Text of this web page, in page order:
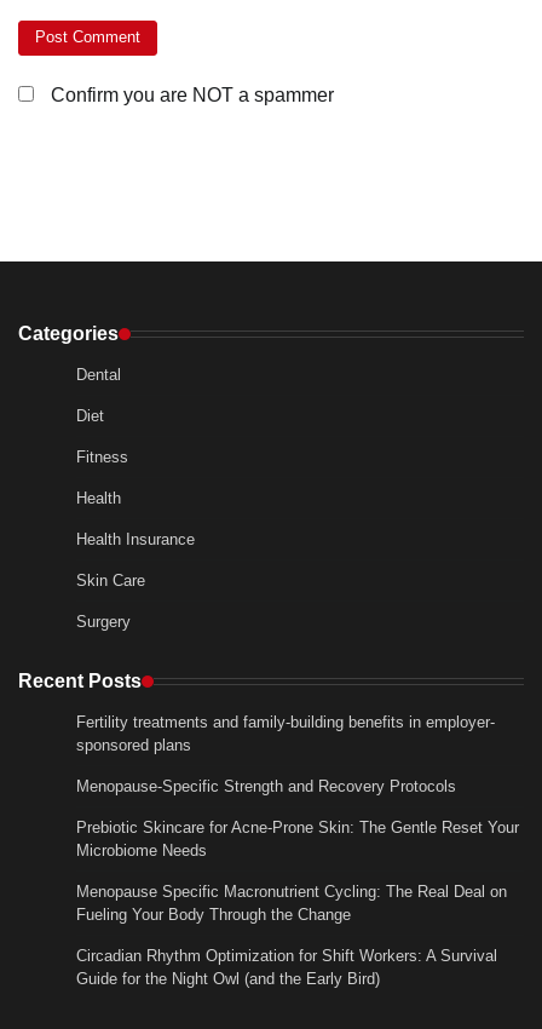
Confirm you are NOT a spammer
Categories
Dental
Diet
Fitness
Health
Health Insurance
Skin Care
Surgery
Recent Posts
Fertility treatments and family-building benefits in employer-
sponsored plans
Menopause-Specific Strength and Recovery Protocols
Prebiotic Skincare for Acne-Prone Skin: The Gentle Reset Your
Microbiome Needs
Menopause Specific Macronutrient Cycling: The Real Deal on
Fueling Your Body Through the Change
Circadian Rhythm Optimization for Shift Workers: A Survival
Guide for the Night Owl (and the Early Bird)